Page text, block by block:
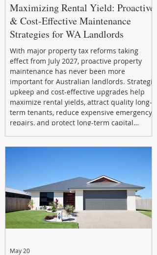
Maximizing Rental Yield: Proactive
& Cost-Effective Maintenance
Strategies for WA Landlords
With major property tax reforms taking
effect from July 2027, proactive property
maintenance has never been more
important for Australian landlords. Strategic
upkeep and cost-effective upgrades help
maximize rental yields, attract quality long-
term tenants, reduce expensive emergency
repairs, and protect long-term capital
May 20